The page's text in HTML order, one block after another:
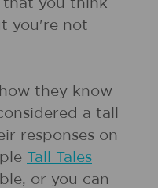
you think
you're not
they know
a tall
responses on
Tall Tales
or you can